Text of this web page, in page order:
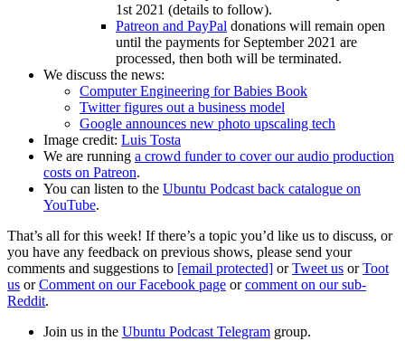
1st 2021 (details to follow).
Patreon and PayPal donations will remain open
until the payments for September 2021 are
processed, then both will be terminated.
We discuss the news:
Computer Engineering for Babies Book
Twitter figures out a business model
Google announces new photo upscaling tech
Image credit: Luis Tosta
We are running a crowd funder to cover our audio production
costs on Patreon.
You can listen to the Ubuntu Podcast back catalogue on
YouTube.
That’s all for this week! If there’s a topic you’d like us to discuss, or
you have any feedback on previous shows, please send your
comments and suggestions to [email protected] orTweet us orToot
us orComment on our Facebook page orcomment on our sub-
Reddit.
Join us in the Ubuntu Podcast Telegram group.